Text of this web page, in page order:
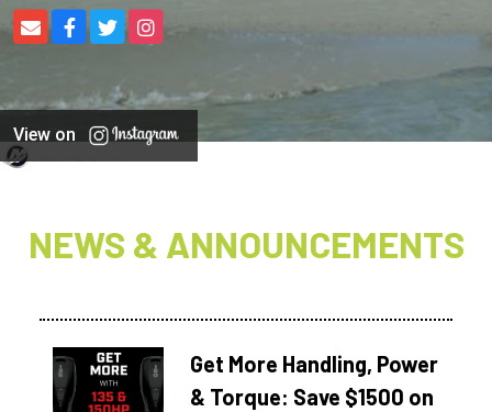
View on
NEWS & ANNOUNCEMENTS
Get More Handling, Power
& Torque: Save $1500 on